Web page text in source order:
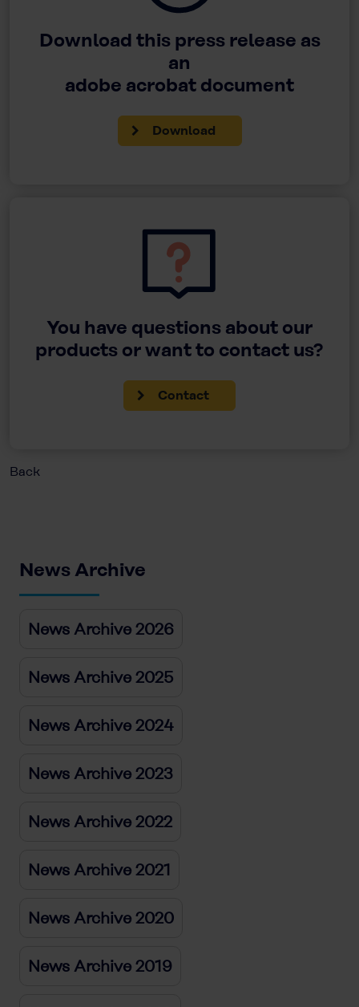
Download this press release as
an
adobe acrobat document
Download
You have questions about our
products or want to contact us?
Contact
Back
News Archive
News Archive 2026
News Archive 2025
News Archive 2024
News Archive 2023
News Archive 2022
News Archive 2021
News Archive 2020
News Archive 2019